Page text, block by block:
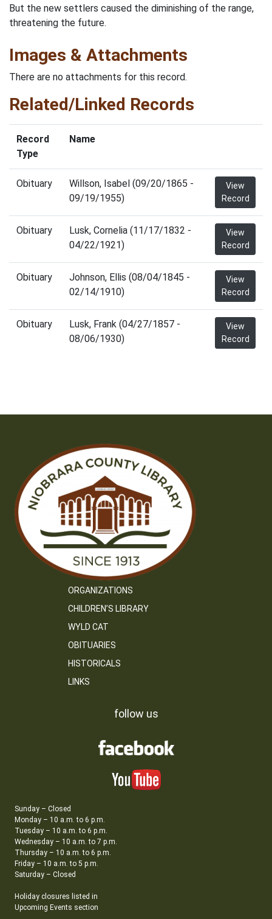
But the new settlers caused the diminishing of the range,
threatening the future.
Images & Attachments
There are no attachments for this record.
Related/Linked Records
Record
Type
Name
Obituary
Willson, Isabel (09/20/1865 -
09/19/1955)
View
Record
Obituary
Lusk, Cornelia (11/17/1832 -
04/22/1921)
View
Record
Obituary
Johnson, Ellis (08/04/1845 -
02/14/1910)
View
Record
Obituary
Lusk, Frank (04/27/1857 -
08/06/1930)
View
Record
ORGANIZATIONS
CHILDREN’S LIBRARY
WYLD CAT
OBITUARIES
HISTORICALS
LINKS
follow us
Sunday – Closed
Monday – 10 a.m. to 6 p.m.
Tuesday – 10 a.m. to 6 p.m.
Wednesday – 10 a.m. to 7 p.m.
Thursday – 10 a.m. to 6 p.m.
Friday – 10 a.m. to 5 p.m.
Saturday – Closed
Holiday closures listed in
Upcoming Events section